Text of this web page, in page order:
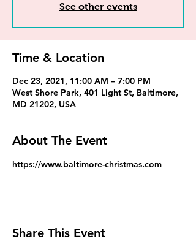
See other events
Time & Location
Dec 23, 2021, 11:00 AM – 7:00 PM
West Shore Park, 401 Light St, Baltimore,
MD 21202, USA
About The Event
https://www.baltimore-christmas.com
Share This Event